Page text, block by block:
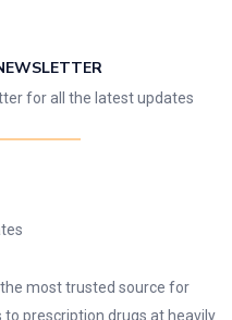
for all the latest updates
most trusted source for
prescription drugs at heavily